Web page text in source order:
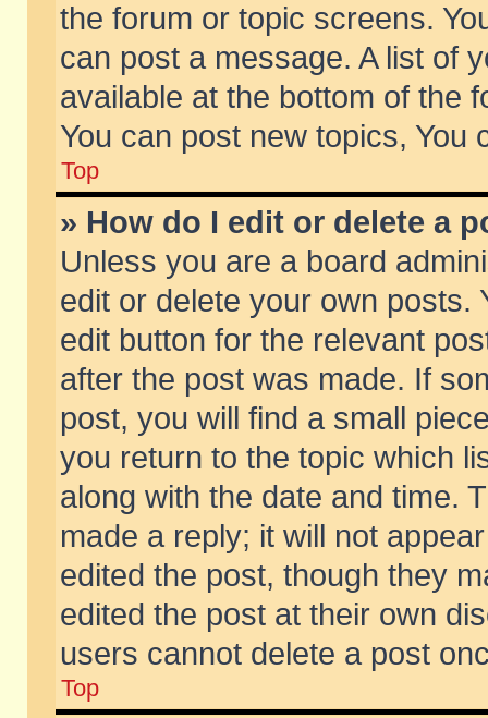
the forum or topic screens.
can post a message. A list of
available at the bottom of the
You can post new topics, You
Top
» How do I edit or delete a
Unless you are a board
edit or delete your own posts.
edit button for the relevant
after the post was made. If
post, you will find a small
you return to the topic which
along with the date and time.
made a reply; it will not
edited the post, though they
edited the post at their own
users cannot delete a post
Top